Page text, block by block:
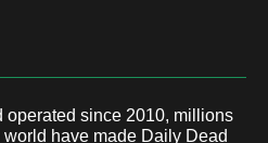
operated since 2010, millions
have made Daily Dead